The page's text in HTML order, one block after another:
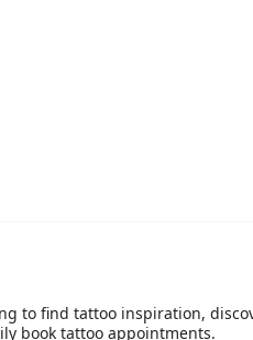
to find tattoo inspiration,
book tattoo appointments.